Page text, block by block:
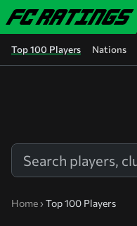
Skip to main content
Top 100 Players Nations
Home› Top 100 Players